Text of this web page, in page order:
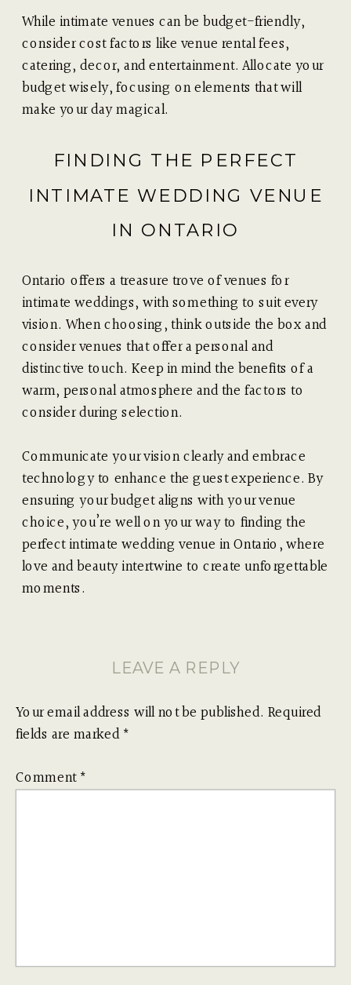
While intimate venues can be budget-friendly,
consider cost factors like venue rental fees,
catering, decor, and entertainment. Allocate your
budget wisely, focusing on elements that will
make your day magical.
FINDING THE PERFECT
INTIMATE WEDDING VENUE
IN ONTARIO
Ontario offers a treasure trove of venues for
intimate weddings, with something to suit every
vision. When choosing, think outside the box and
consider venues that offer a personal and
distinctive touch. Keep in mind the benefits of a
warm, personal atmosphere and the factors to
consider during selection.
Communicate your vision clearly and embrace
technology to enhance the guest experience. By
ensuring your budget aligns with your venue
choice, you’re well on your way to finding the
perfect intimate wedding venue in Ontario, where
love and beauty intertwine to create unforgettable
moments.
LEAVE A REPLY
Your email address will not be published. Required
fields are marked*
Comment*